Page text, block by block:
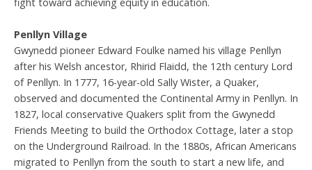
Penllyn Village
Gwynedd pioneer Edward Foulke named his village Penllyn
after his Welsh ancestor, Rhirid Flaidd, the 12th century Lord
of Penllyn. In 1777, 16-year-old Sally Wister, a Quaker,
observed and documented the Continental Army in Penllyn. In
1827, local conservative Quakers split from the Gwynedd
Friends Meeting to build the Orthodox Cottage, later a stop
on the Underground Railroad. In the 1880s, African Americans
migrated to Penllyn from the south to start a new life, and